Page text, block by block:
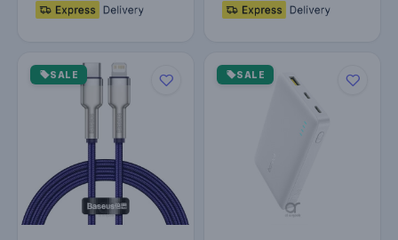
SALE SALE